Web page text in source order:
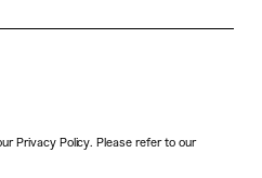
Privacy Policy. Please refer to our